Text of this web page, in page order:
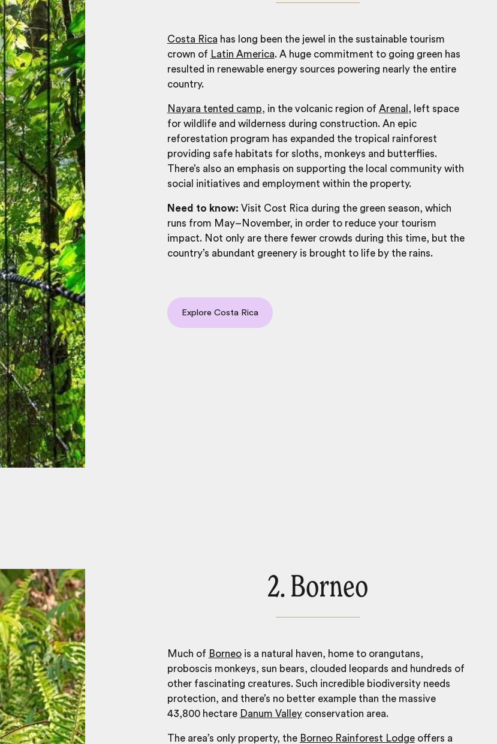
Costa Rica has long been the jewel in the sustainable tourism
crown of Latin America. A huge commitment to going green has
resulted in renewable energy sources powering nearly the entire
country.
Nayara tented camp, in the volcanic region of Arenal , left space
for wildlife and wilderness during construction. An epic
reforestation program has expanded the tropical rainforest
providing safe habitats for sloths, monkeys and butterflies.
There’s also an emphasis on supporting the local community with
social initiatives and employment within the property.
Need to know: Visit Cost Rica during the green season, which
runs from May–November, in order to reduce your tourism
impact. Not only are there fewer crowds during this time, but the
country’s abundant greenery is brought to life by the rains.
Explore Costa Rica
2. Borneo
Much of Borneois a natural haven, home to orangutans,
proboscis monkeys, sun bears, clouded leopards and hundreds of
other fascinating creatures. Such incredible biodiversity needs
protection, and there’s no better example than the massive
43,800 hectare Danum Valleyconservation area.
The area’s only property, the Borneo Rainforest Lodgeoffers a